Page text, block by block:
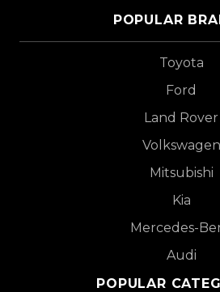
POPULAR
Toyota
Ford
Land Rover
Volkswagen
Mitsubishi
Kia
Mercedes-
Audi
POPULAR